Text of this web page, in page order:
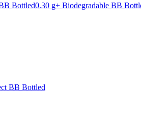
Bottled0.30 g+ Biodegradable BB
BB Bottled